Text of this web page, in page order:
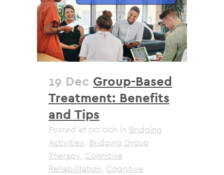
19 Dec Group-Based
Treatment: Benefits
and Tips
Posted at 00:00h in Bridging
Activities, Bridging Group
Therapy, Cognitive
Rehabilitation, Cognitive